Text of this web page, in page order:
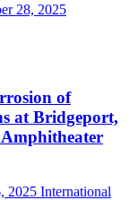
28, 2025
of
at Bridgeport,
2025 International